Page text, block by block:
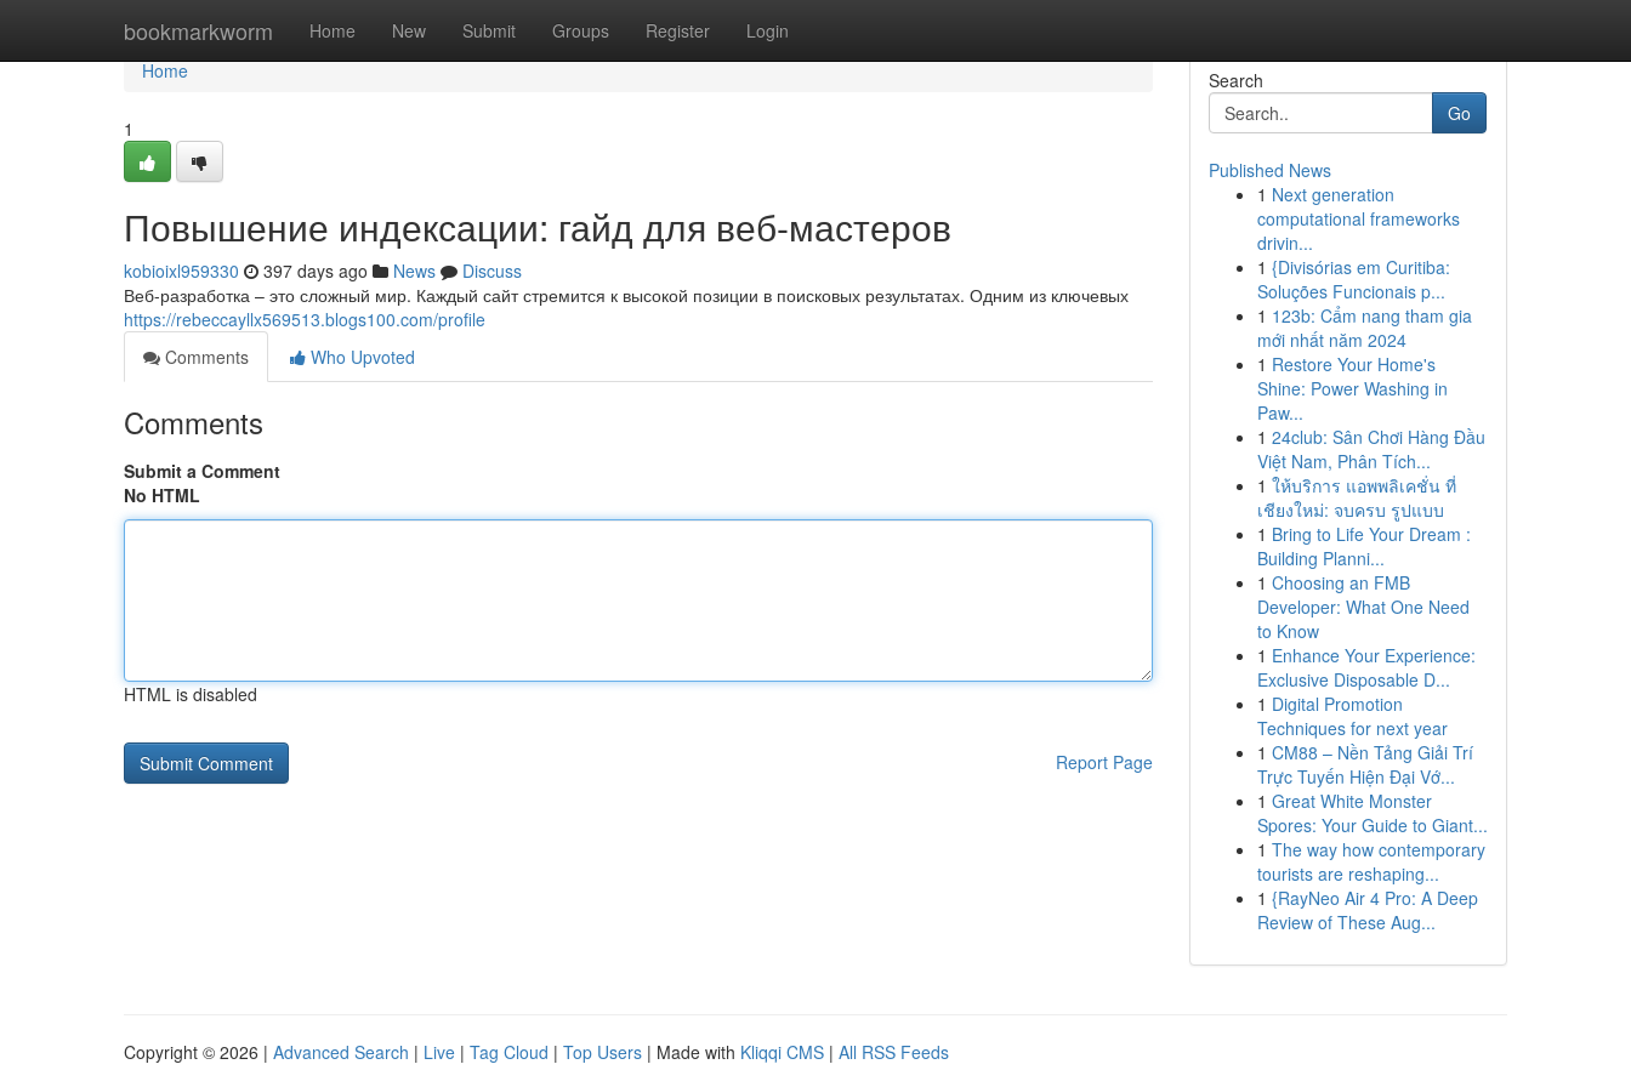
bookmarkworm Home New Submit Groups Register Login
Home
Home
1
Повышение индексации: гайд для веб-мастеров
kobioixl959330 397 days ago News
Discuss
Веб-разработка – это сложный мир. Каждый сайт стремится к высокой позиции в поисковых результатах. Одним из ключевых
https://rebeccayllx569513.blogs100.com/profile
Comments
Who Upvoted
Comments
Submit a Comment
No HTML
HTML is disabled
Report Page
Search
Go
Published News
1 Next generation
computational frameworks
drivin...
1 {Divisórias em Curitiba:
Soluções Funcionais p...
1 123b: Cẩm nang tham gia
mới nhất năm 2024
1 Restore Your Home's
Shine: Power Washing in
Paw...
1 24club: Sân Chơi Hàng Đầu
Việt Nam, Phân Tích...
1 ให้บริการ แอพพลิเคชั่น ที่
เชียงใหม่: จบครบ รูปแบบ
1 Bring to Life Your Dream :
Building Planni...
1 Choosing an FMB
Developer: What One Need
to Know
1 Enhance Your Experience:
Exclusive Disposable D...
1 Digital Promotion
Techniques for next year
1 CM88 – Nền Tảng Giải Trí
Trực Tuyến Hiện Đại Vớ...
1 Great White Monster
Spores: Your Guide to Giant...
1 The way how contemporary
tourists are reshaping...
1 {RayNeo Air 4 Pro: A Deep
Review of These Aug...
Copyright © 2026 | Advanced Search | Live | Tag Cloud | Top Users | Made with Kliqqi CMS | All RSS Feeds